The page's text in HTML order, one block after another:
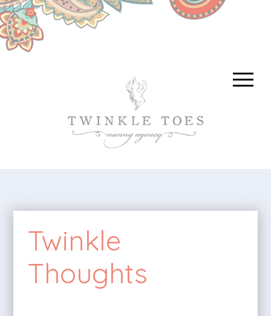
Twinkle
Thoughts